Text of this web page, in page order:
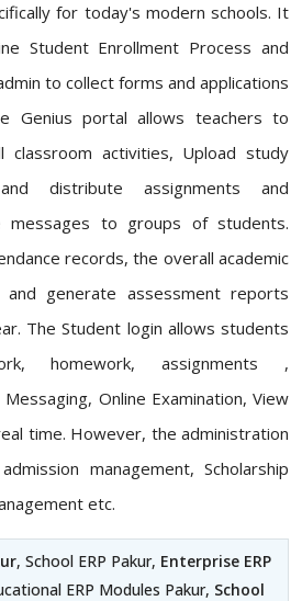
for today's modern schools. It
Student Enrollment Process and
to collect forms and applications
Genius portal allows teachers to
classroom activities, Upload study
distribute assignments and
messages to groups of students.
records, the overall academic
generate assessment reports
The Student login allows students
homework, assignments ,
Online Examination, View
time. However, the administration
management, Scholarship
etc.
, School ERP Pakur, Enterprise ERP
ERP Modules Pakur, School